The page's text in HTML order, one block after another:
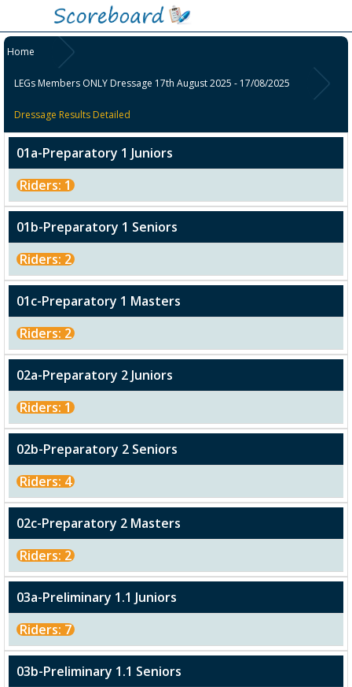
Home
LEGs Members ONLY Dressage 17th August 2025 - 17/08/2025
Dressage Results Detailed
01a-Preparatory 1 Juniors
Riders: 1
01b-Preparatory 1 Seniors
Riders: 2
01c-Preparatory 1 Masters
Riders: 2
02a-Preparatory 2 Juniors
Riders: 1
02b-Preparatory 2 Seniors
Riders: 4
02c-Preparatory 2 Masters
Riders: 2
03a-Preliminary 1.1 Juniors
Riders: 7
03b-Preliminary 1.1 Seniors